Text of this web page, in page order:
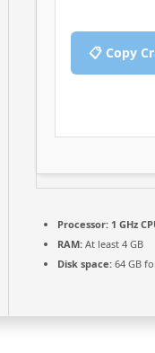
📋 Copy
Processor: 1 GHz
RAM: At least 4 GB
Disk space: 64 GB